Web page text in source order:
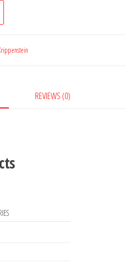
REVIEWS (0)